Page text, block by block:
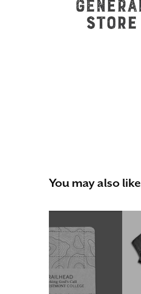
You may also like